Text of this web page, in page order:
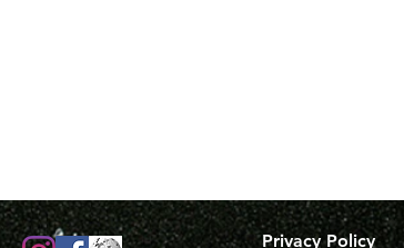
Privacy Policy